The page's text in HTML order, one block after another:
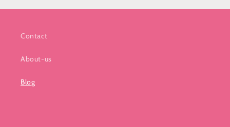
Contact
About-us
Blog